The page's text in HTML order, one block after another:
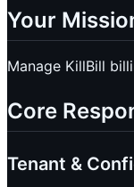
Your
Manage KillBill
Core
Tenant &